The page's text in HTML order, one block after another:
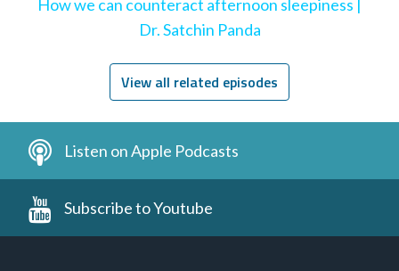
How we can counteract afternoon sleepiness |
Dr. Satchin Panda
View all related episodes
Listen on Apple Podcasts
Subscribe to Youtube